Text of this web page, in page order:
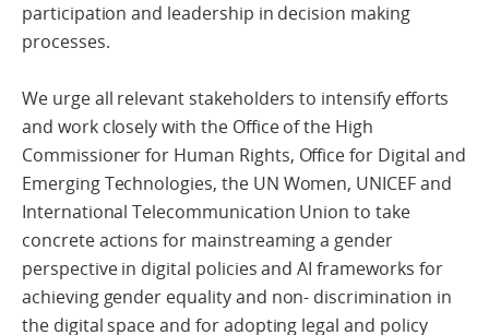
participation and leadership in decision making
processes.
We urge all relevant stakeholders to intensify efforts
and work closely with the Office of the High
Commissioner for Human Rights, Office for Digital and
Emerging Technologies, the UN Women, UNICEF and
International Telecommunication Union to take
concrete actions for mainstreaming a gender
perspective in digital policies and AI frameworks for
achieving gender equality and non- discrimination in
the digital space and for adopting legal and policy